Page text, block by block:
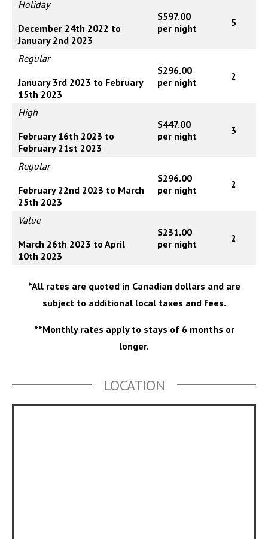
Holiday
December 24th 2022 to
January 2nd 2023
$597.00
per night
5
Regular
January 3rd 2023 to February
15th 2023
$296.00
per night
2
High
February 16th 2023 to
February 21st 2023
$447.00
per night
3
Regular
February 22nd 2023 to March
25th 2023
$296.00
per night
2
Value
March 26th 2023 to April
10th 2023
$231.00
per night
2
*All rates are quoted in Canadian dollars and are
subject to additional local taxes and fees.
**Monthly rates apply to stays of 6 months or
longer.
LOCATION